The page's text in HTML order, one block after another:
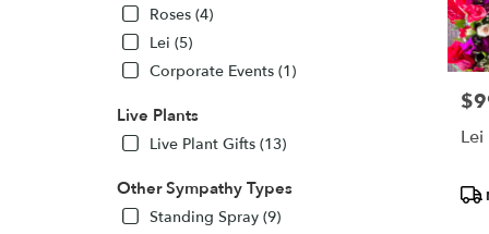
Roses (4)
Lei (5)
Corporate Events (1)
Live Plants
Live Plant Gifts (13)
Other Sympathy Types
Standing Spray (9)
Lei